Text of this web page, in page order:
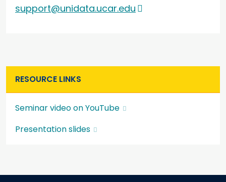
support@unidata.ucar.edu
RESOURCE LINKS
Seminar video on YouTube
Presentation slides